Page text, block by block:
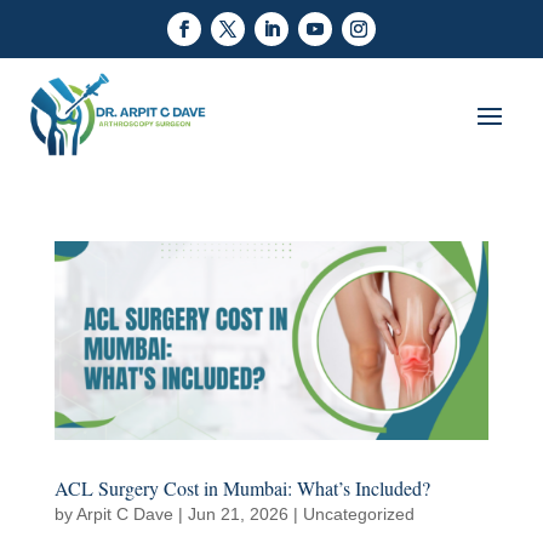
ACL Surgery Cost in Mumbai: What’s Included?
byArpit C Dave | Jun 21, 2026 | Uncategorized